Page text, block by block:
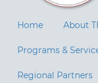
Home About
Programs &
Regional Partners